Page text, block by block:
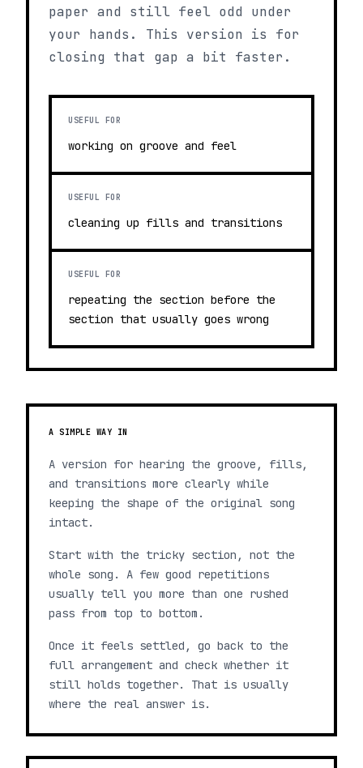
paper and still feel odd under
your hands. This version is for
closing that gap a bit faster.
USEFUL FOR
working on groove and feel
USEFUL FOR
cleaning up fills and transitions
USEFUL FOR
repeating the section before the
section that usually goes wrong
A SIMPLE WAY IN
A version for hearing the groove, fills,
and transitions more clearly while
keeping the shape of the original song
intact.
Start with the tricky section, not the
whole song. A few good repetitions
usually tell you more than one rushed
pass from top to bottom.
Once it feels settled, go back to the
full arrangement and check whether it
still holds together. That is usually
where the real answer is.